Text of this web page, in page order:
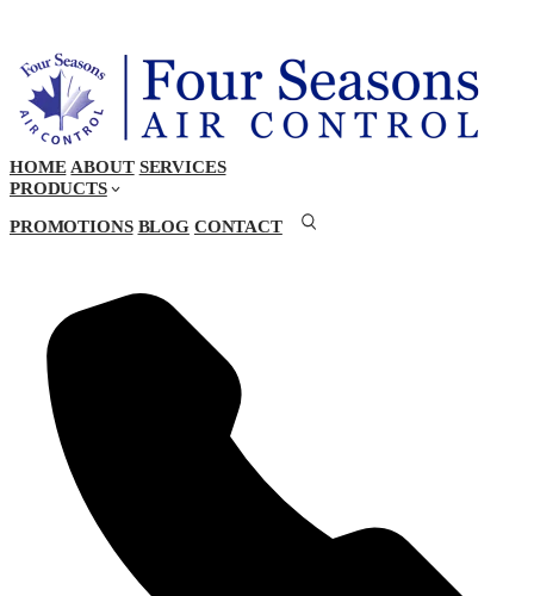
HOME ABOUT SERVICES
PRODUCTS
PROMOTIONS BLOG CONTACT